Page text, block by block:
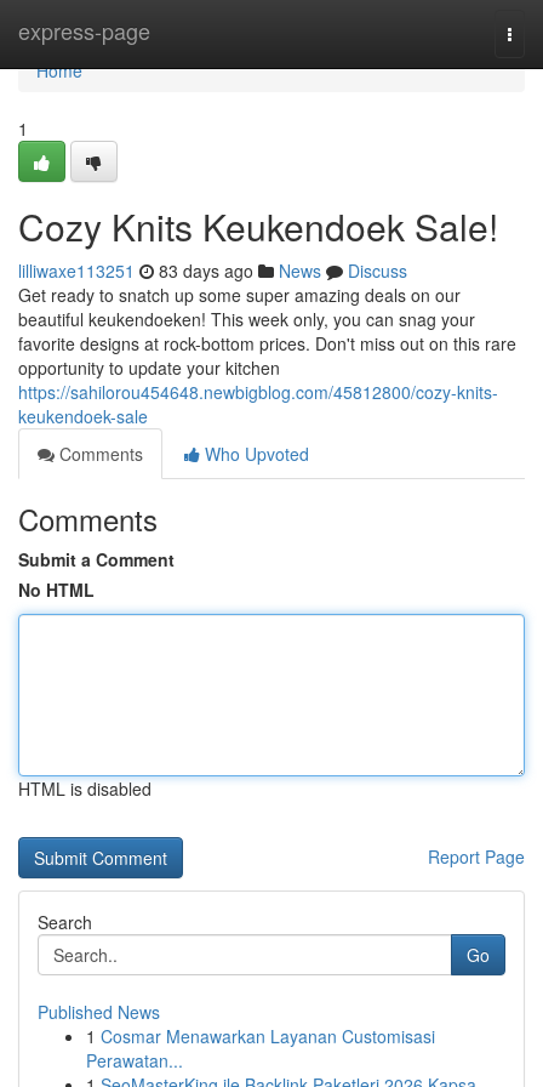
express-page
Home
Home
1
Cozy Knits Keukendoek Sale!
lilliwaxe113251 83 days ago News
Discuss
Get ready to snatch up some super amazing deals on our
beautiful keukendoeken! This week only, you can snag your
favorite designs at rock-bottom prices. Don't miss out on this rare
opportunity to update your kitchen
https://sahilorou454648.newbigblog.com/45812800/cozy-knits-
keukendoek-sale
Comments
Who Upvoted
Comments
Submit a Comment
No HTML
HTML is disabled
Report Page
Search
Go
Published News
1 Cosmar Menawarkan Layanan Customisasi
Perawatan...